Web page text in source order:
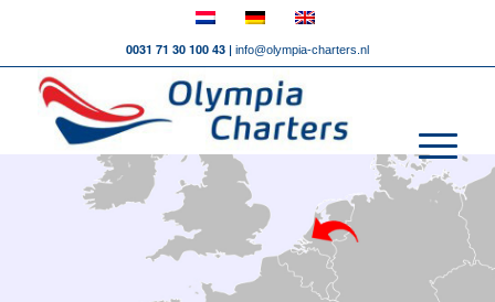
0031 71 30 100 43 | info@olympia-charters.nl